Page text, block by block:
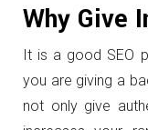
Why Give
It is a good SEO
you are giving a
not only give